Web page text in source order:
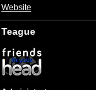
Website
Teague